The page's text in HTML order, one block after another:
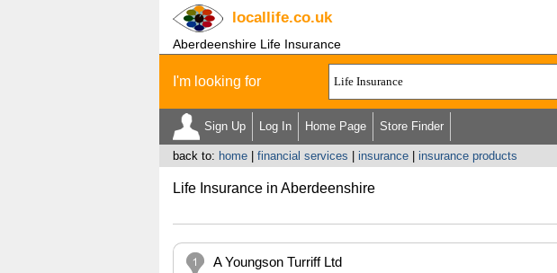
locallife.co.uk
Aberdeenshire Life Insurance
I'm looking for
Sign Up Log In Home Page Store Finder
back to: home| financial services insurance| insurance products
Life Insurance in Aberdeenshire
A Youngson Turriff Ltd